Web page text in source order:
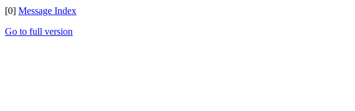
[0] Message Index
Go to full version